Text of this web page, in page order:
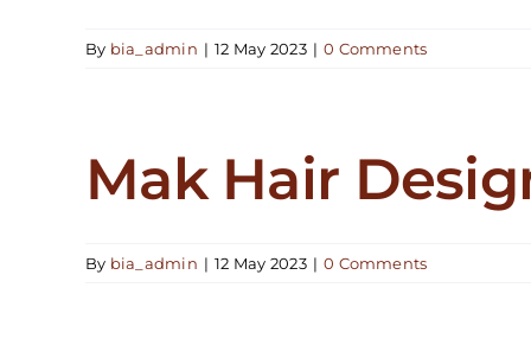
By bia_admin | 12 May 2023 | 0 Comments
Mak Hair
By bia_admin | 12 May 2023 | 0 Comments